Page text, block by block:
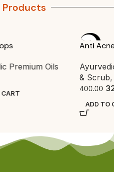
Products
Anti Acne Powder Face Pack
Ayurvedic Face Pack,Pack